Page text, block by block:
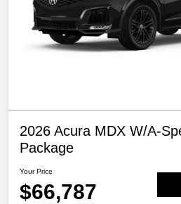
2026 Acura MDX W/A-
Package
Your Price
$66,787